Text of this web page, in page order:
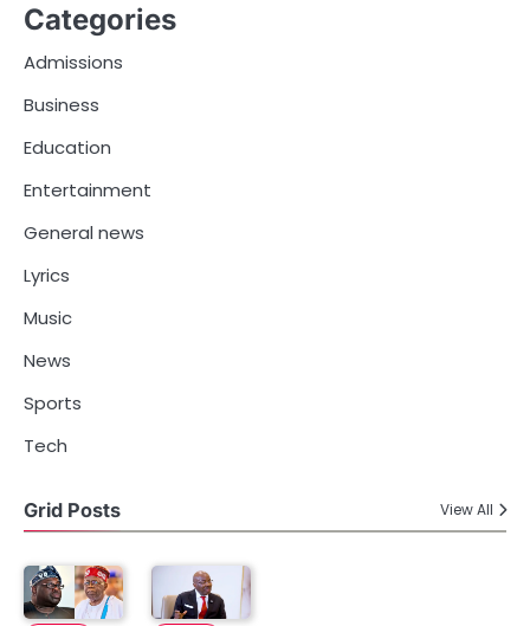
Categories
Admissions
Business
Education
Entertainment
General news
Lyrics
Music
News
Sports
Tech
Grid Posts View All